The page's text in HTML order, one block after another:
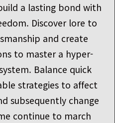
a lasting bond with
Discover lore to
and create
to master a hyper-
Balance quick
strategies to affect
subsequently change
continue to march